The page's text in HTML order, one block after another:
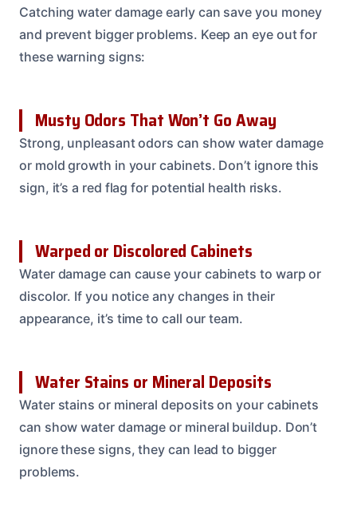
Catching water damage early can save you money
and prevent bigger problems. Keep an eye out for
these warning signs:
Musty Odors That Won’t Go Away
Strong, unpleasant odors can show water damage
or mold growth in your cabinets. Don’t ignore this
sign, it’s a red flag for potential health risks.
Warped or Discolored Cabinets
Water damage can cause your cabinets to warp or
discolor. If you notice any changes in their
appearance, it’s time to call our team.
Water Stains or Mineral Deposits
Water stains or mineral deposits on your cabinets
can show water damage or mineral buildup. Don’t
ignore these signs, they can lead to bigger
problems.